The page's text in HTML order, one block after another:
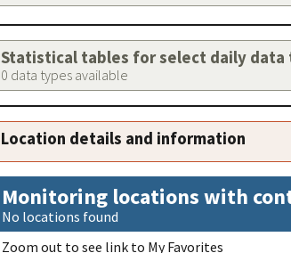
Statistical tables for select daily data
0 data types available
Location details and information
Monitoring locations with
No locations found
Zoom out to see link to My Favorites